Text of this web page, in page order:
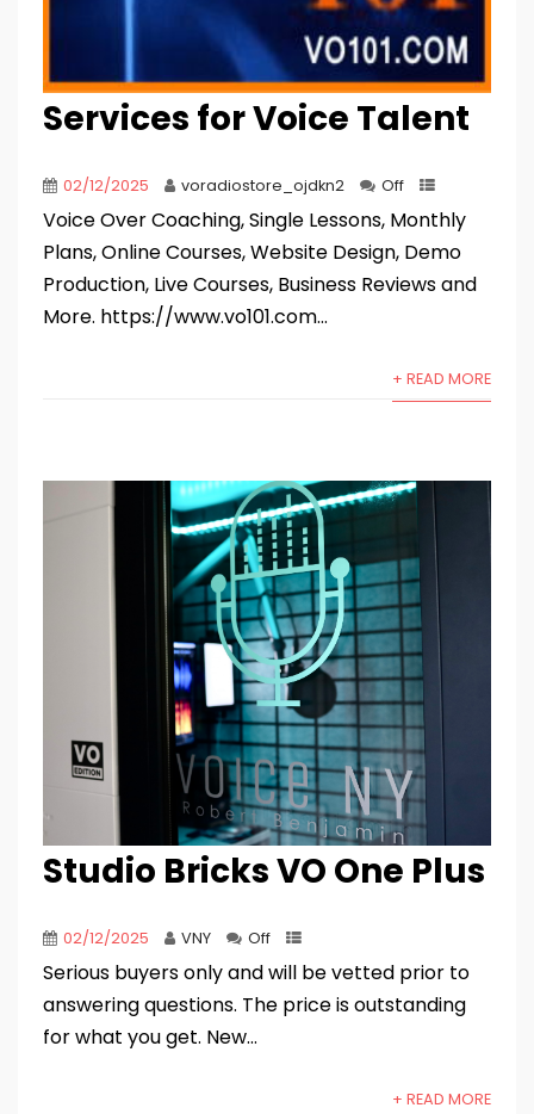
Services for Voice Talent
02/12/2025 voradiostore_ojdkn2 Off
Voice Over Coaching, Single Lessons, Monthly
Plans, Online Courses, Website Design, Demo
Production, Live Courses, Business Reviews and
More. https://www.vo101.com...
+ READ MORE
Studio Bricks VO One Plus
02/12/2025 VNY Off
Serious buyers only and will be vetted prior to
answering questions. The price is outstanding
for what you get. New...
+ READ MORE